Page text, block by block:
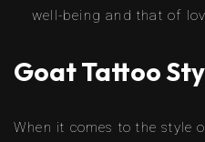
well-being and that of
Goat Tattoo
When it comes to the style